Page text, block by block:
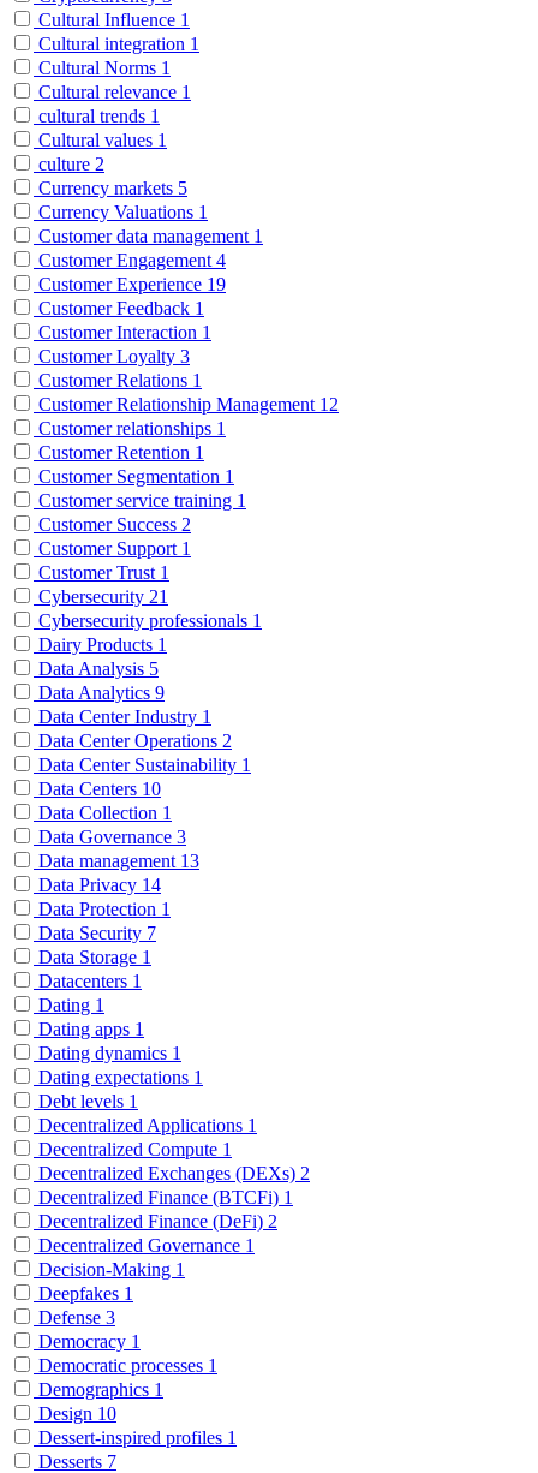
Cultural Influence 1
Cultural integration 1
Cultural Norms 1
Cultural relevance 1
cultural trends 1
Cultural values 1
culture 2
Currency markets 5
Currency Valuations 1
Customer data management 1
Customer Engagement 4
Customer Experience 19
Customer Feedback 1
Customer Interaction 1
Customer Loyalty 3
Customer Relations 1
Customer Relationship Management 12
Customer relationships 1
Customer Retention 1
Customer Segmentation 1
Customer service training 1
Customer Success 2
Customer Support 1
Customer Trust 1
Cybersecurity 21
Cybersecurity professionals 1
Dairy Products 1
Data Analysis 5
Data Analytics 9
Data Center Industry 1
Data Center Operations 2
Data Center Sustainability 1
Data Centers 10
Data Collection 1
Data Governance 3
Data management 13
Data Privacy 14
Data Protection 1
Data Security 7
Data Storage 1
Datacenters 1
Dating 1
Dating apps 1
Dating dynamics 1
Dating expectations 1
Debt levels 1
Decentralized Applications 1
Decentralized Compute 1
Decentralized Exchanges (DEXs) 2
Decentralized Finance (BTCFi) 1
Decentralized Finance (DeFi) 2
Decentralized Governance 1
Decision-Making 1
Deepfakes 1
Defense 3
Democracy 1
Democratic processes 1
Demographics 1
Design 10
Dessert-inspired profiles 1
Desserts 7